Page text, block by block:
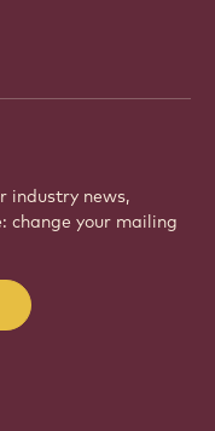
industry news,
change your mailing